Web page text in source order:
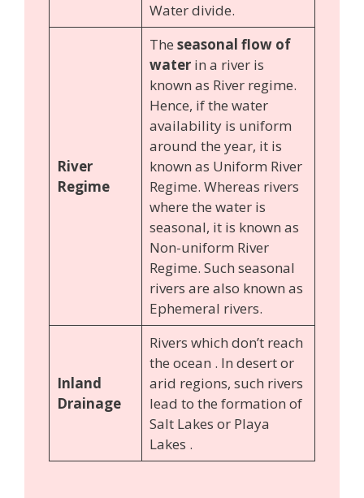
Water divide.
River
Regime
The seasonal flow of
waterin a river is
known as River regime.
Hence, if the water
availability is uniform
around the year, it is
known as Uniform River
Regime. Whereas rivers
where the water is
seasonal, it is known as
Non-uniform River
Regime. Such seasonal
rivers are also known as
Ephemeral rivers.
Inland
Drainage
Rivers which don’t reach
the ocean . In desert or
arid regions, such rivers
lead to the formation of
Salt Lakes or Playa
Lakes .